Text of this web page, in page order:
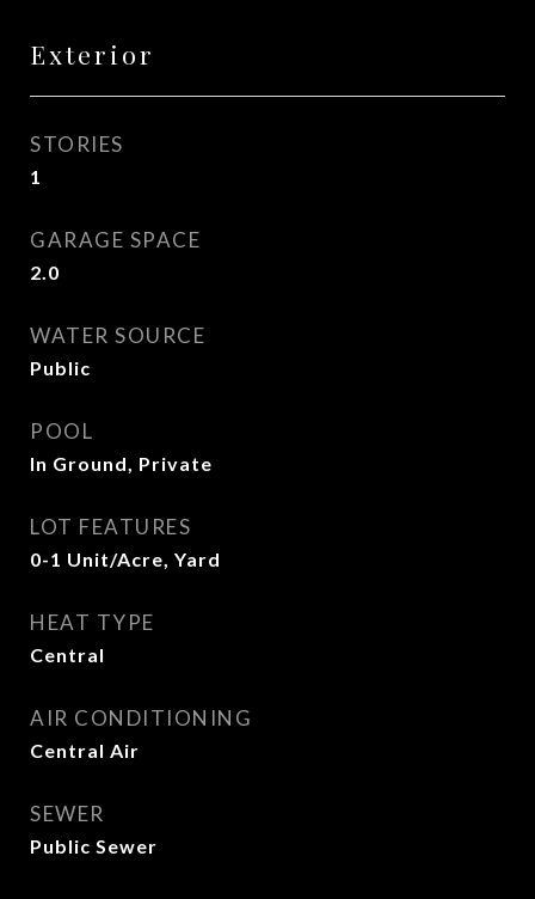
Exterior
STORIES
1
GARAGE SPACE
2.0
WATER SOURCE
Public
POOL
In Ground, Private
LOT FEATURES
0-1 Unit/Acre, Yard
HEAT TYPE
Central
AIR CONDITIONING
Central Air
SEWER
Public Sewer